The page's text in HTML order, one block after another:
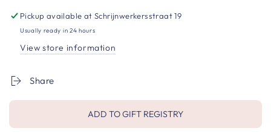
Pickup available atSchrijnwerkersstraat 19
Usually ready in 24 hours
View store information
Share
ADD TO GIFT REGISTRY